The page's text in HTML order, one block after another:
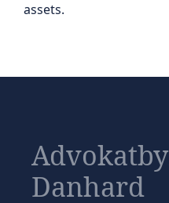
assets.
Danhard